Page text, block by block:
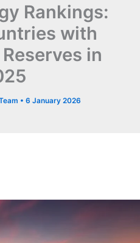
Rankings:
with
in
• 6 January 2026